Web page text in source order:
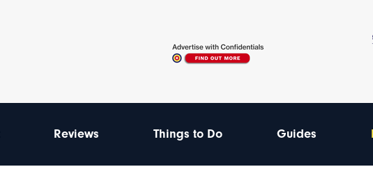
Reviews Things to Do Guides